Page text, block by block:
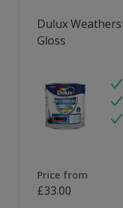
Dulux
Gloss
Price from
£33.00